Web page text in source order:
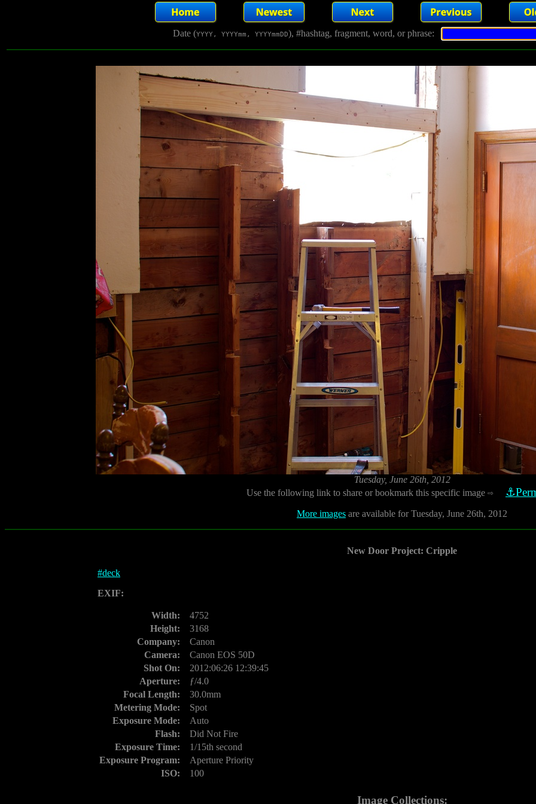
Date (YYYY, YYYYmm, YYYYmmDD), #hashtag, fragment, word, or phrase:
Tuesday, June 26th, 2012
Use the following link to share or bookmark this specific image ⇨
More images are available for Tuesday, June 26th, 2012
New Door Project: Cripple
#deck
EXIF:
Width:
4752
Height:
3168
Company:
Canon
Camera:
Canon EOS 50D
Shot On:
2012:06:26 12:39:45
Aperture:
ƒ/4.0
Focal Length:
30.0mm
Metering Mode:
Spot
Exposure Mode:
Auto
Flash:
Did Not Fire
Exposure Time:
1/15th second
Exposure Program:
Aperture Priority
ISO:
100
Image Collections: